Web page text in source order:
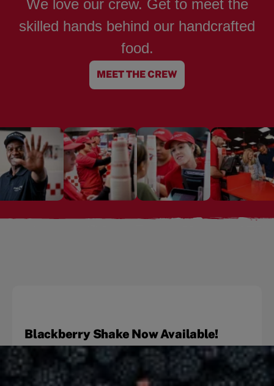
We love our crew. Get to meet the
skilled hands behind our handcrafted
food.
MEET THE CREW
Blackberry Shake Now Available!